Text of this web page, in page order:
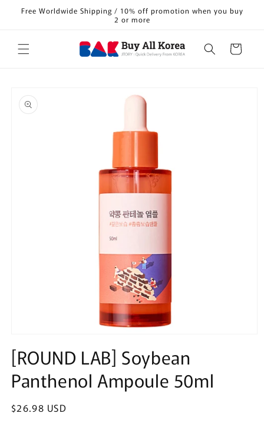
Skip to
content
Free Worldwide Shipping / 10% off promotion when you buy
2 or more
Cart
product
information
in
modal
[ROUND LAB] Soybean
Panthenol Ampoule 50ml
Regular
$26.98 USD